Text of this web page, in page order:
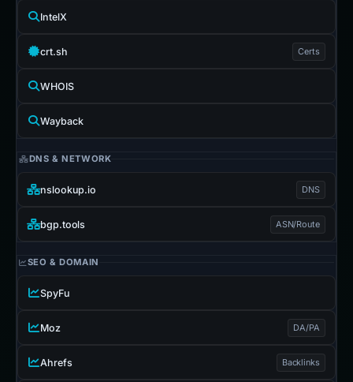
IntelX
crt.sh Certs
WHOIS
Wayback
DNS & NETWORK
nslookup.io DNS
bgp.tools ASN/Route
SEO & DOMAIN
SpyFu
Moz DA/PA
Ahrefs Backlinks